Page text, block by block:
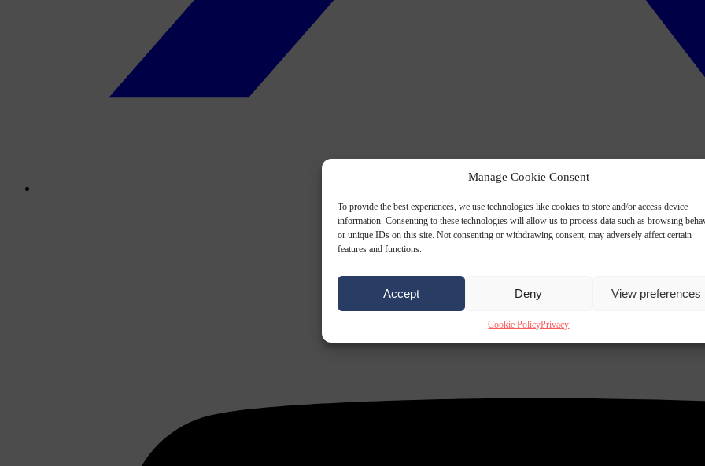
Manage Cookie Consent
To provide the best experiences, we use technologies like cookies to store and/or access device
information. Consenting to these technologies will allow us to process data such as browsing
or unique IDs on this site. Not consenting or withdrawing consent, may adversely affect certain
features and functions.
Accept Deny View preferences
Cookie PolicyPrivacy